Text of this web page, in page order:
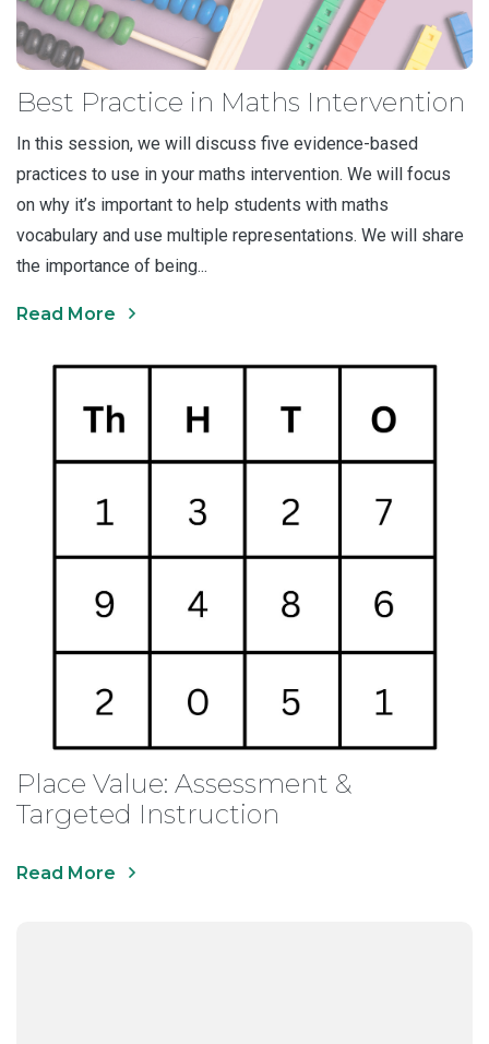
Best Practice in Maths Intervention
In this session, we will discuss five evidence-based
practices to use in your maths intervention. We will focus
on why it’s important to help students with maths
vocabulary and use multiple representations. We will share
the importance of being...
Read More
Place Value: Assessment &
Targeted Instruction
Read More